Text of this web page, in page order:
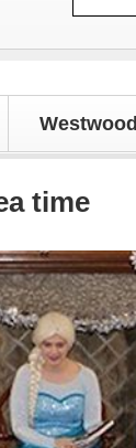
Westwood
time